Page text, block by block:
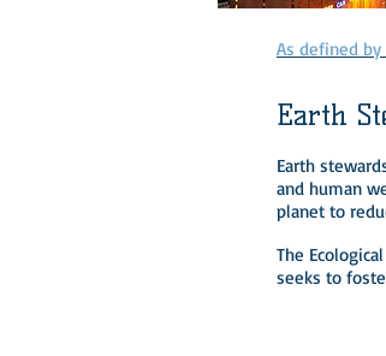
As defined by
Earth
Earth
and human
planet to
The
seeks to